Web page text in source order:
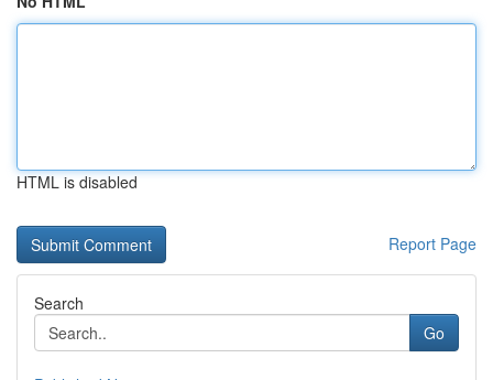
HTML is disabled
Report Page
Search
Go